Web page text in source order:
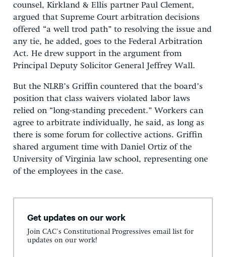
counsel, Kirkland & Ellis partner Paul Clement,
argued that Supreme Court arbitration decisions
offered “a well trod path” to resolving the issue and
any tie, he added, goes to the Federal Arbitration
Act. He drew support in the argument from
Principal Deputy Solicitor General Jeffrey Wall.
But the NLRB’s Griffin countered that the board’s
position that class waivers violated labor laws
relied on “long-standing precedent.” Workers can
agree to arbitrate individually, he said, as long as
there is some forum for collective actions. Griffin
shared argument time with Daniel Ortiz of the
University of Virginia law school, representing one
of the employees in the case.
Get updates on our work
Join CAC's Constitutional Progressives email list for
updates on our work!